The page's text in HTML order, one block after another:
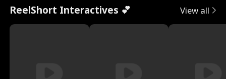
ReelShort Interactives 💕 View all